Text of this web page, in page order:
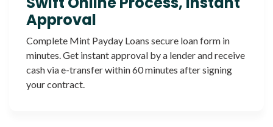
Approval
Complete Mint Payday Loans secure loan form in
minutes. Get instant approval by a lender and receive
cash via e-transfer within 60 minutes after signing
your contract.